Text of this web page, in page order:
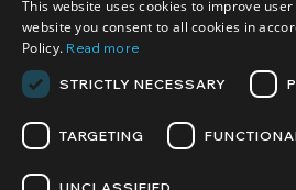
COMMERCIAL
REGISTERED OFFICE:
Street Fratelli Gabba, 3 -
This website uses cookies to improve
website you consent to all cookies in
Policy. Read more
STRICTLY NECESSARY
TARGETING
UNCLASSIFIED